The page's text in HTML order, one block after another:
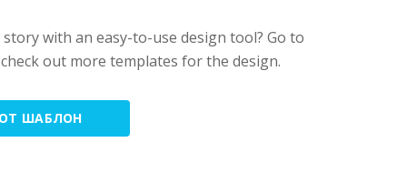
with an easy-to-use design tool? Go to
out more templates for the design.
ШАБЛОН